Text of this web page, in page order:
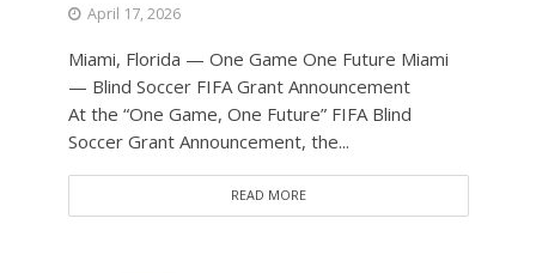
April 17, 2026
Miami, Florida — One Game One Future Miami
— Blind Soccer FIFA Grant Announcement
At the “One Game, One Future” FIFA Blind
Soccer Grant Announcement, the...
READ MORE